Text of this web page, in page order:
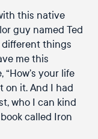
this native
guy named Ted
different things
me this
your life
on it. And I had
who I can kind
called Iron